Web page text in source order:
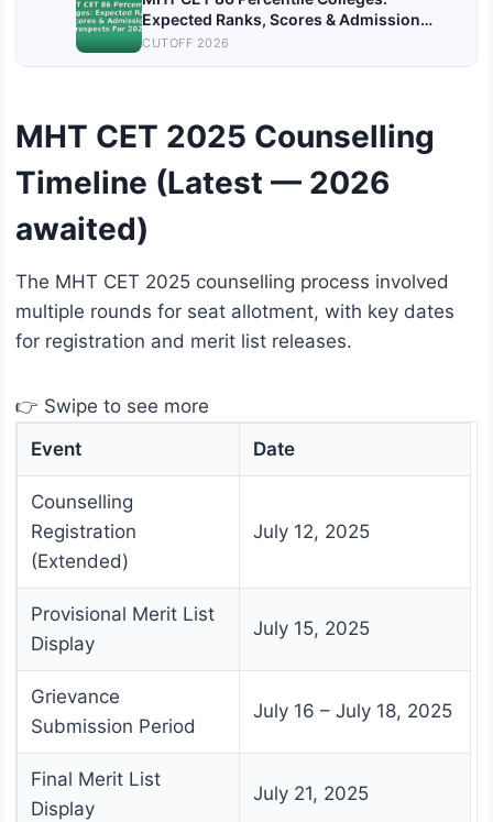
Expected Ranks, Scores & Admission
Prospects For 2026
CUTOFF 2026
MHT CET 2025 Counselling
Timeline (Latest — 2026
awaited)
The MHT CET 2025 counselling process involved
multiple rounds for seat allotment, with key dates
for registration and merit list releases.
👉 Swipe to see more
Event
Date
Counselling
Registration
(Extended)
July 12, 2025
Provisional Merit List
Display
July 15, 2025
Grievance
Submission Period
July 16 – July 18, 2025
Final Merit List
Display
July 21, 2025